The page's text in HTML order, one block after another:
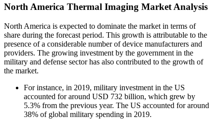
North America Thermal Imaging Market Analysis
North America is expected to dominate the market in terms of
share during the forecast period. This growth is attributable to the
presence of a considerable number of device manufacturers and
providers. The growing investment by the government in the
military and defense sector has also contributed to the growth of
the market.
For instance, in 2019, military investment in the US
accounted for around USD 732 billion, which grew by
5.3% from the previous year. The US accounted for around
38% of global military spending in 2019.